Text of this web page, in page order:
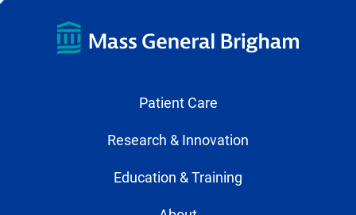
Patient Care
Research & Innovation
Education & Training